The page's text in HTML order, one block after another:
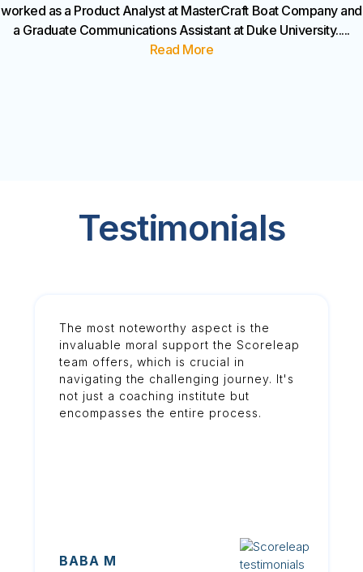
worked as a Product Analyst at MasterCraft Boat Company and
a Graduate Communications Assistant at Duke University.....
Read More
Testimonials
The most noteworthy aspect is the
invaluable moral support the Scoreleap
team offers, which is crucial in
navigating the challenging journey. It's
not just a coaching institute but
encompasses the entire process.
BABA M